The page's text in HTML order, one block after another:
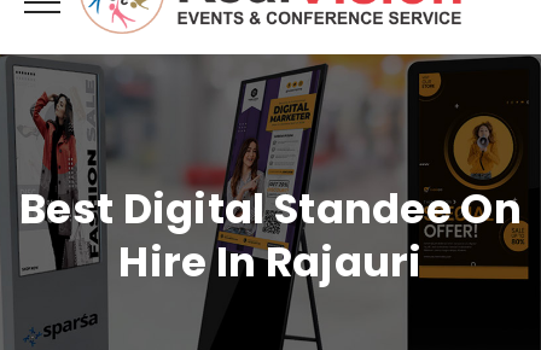
Best Digital Standee On
Hire In Rajauri